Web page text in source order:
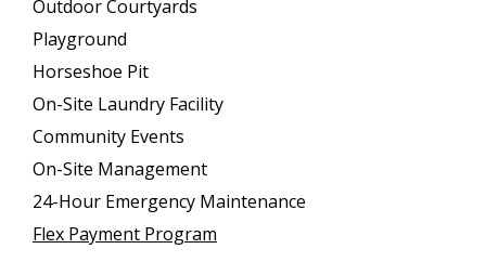
Outdoor Courtyards
Playground
Horseshoe Pit
On-Site Laundry Facility
Community Events
On-Site Management
24-Hour Emergency Maintenance
Flex Payment Program